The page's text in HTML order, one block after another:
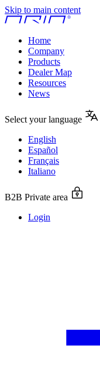
Skip to main content
Home
Company
Products
Dealer Map
Resources
News
Select your language
English
Español
Français
Italiano
B2B Private area
Login